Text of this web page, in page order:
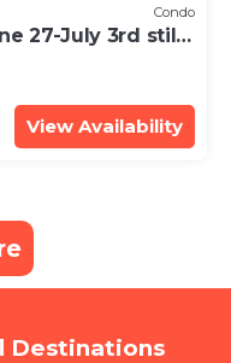
Condo
27-July 3rd still
View Availability
Destinations